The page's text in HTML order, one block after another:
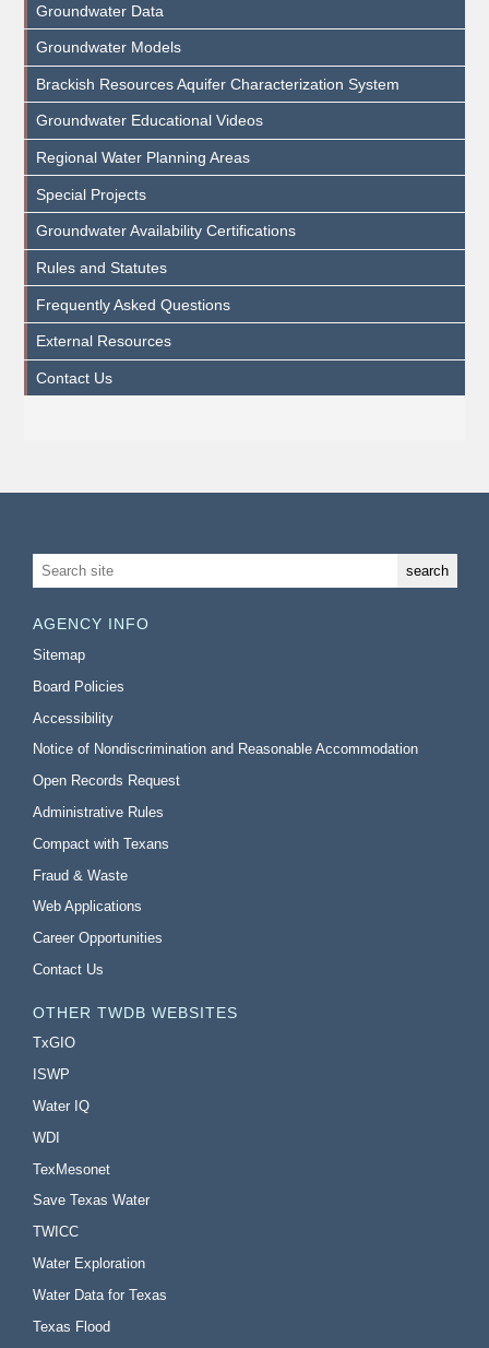
Groundwater Data
Groundwater Models
Brackish Resources Aquifer Characterization System
Groundwater Educational Videos
Regional Water Planning Areas
Special Projects
Groundwater Availability Certifications
Rules and Statutes
Frequently Asked Questions
External Resources
Contact Us
AGENCY INFO
Sitemap
Board Policies
Accessibility
Notice of Nondiscrimination and Reasonable Accommodation
Open Records Request
Administrative Rules
Compact with Texans
Fraud & Waste
Web Applications
Career Opportunities
Contact Us
OTHER TWDB WEBSITES
TxGIO
ISWP
Water IQ
WDI
TexMesonet
Save Texas Water
TWICC
Water Exploration
Water Data for Texas
Texas Flood